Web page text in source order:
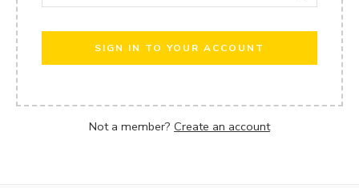
SIGN IN TO YOUR ACCOUNT
Not a member? Create an account